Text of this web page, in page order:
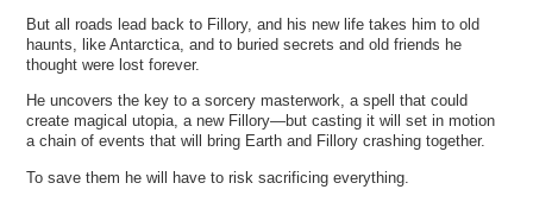
But all roads lead back to Fillory, and his new life takes him to old
haunts, like Antarctica, and to buried secrets and old friends he
thought were lost forever.
He uncovers the key to a sorcery masterwork, a spell that could
create magical utopia, a new Fillory—but casting it will set in motion
a chain of events that will bring Earth and Fillory crashing together.
To save them he will have to risk sacrificing everything.